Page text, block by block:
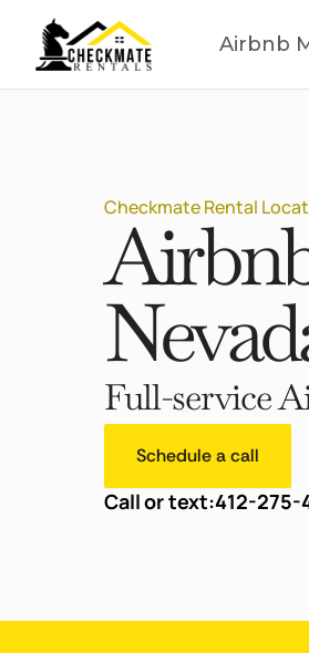
Airbnb
Checkmate Rental
Full-service
Schedule a call
Call or text:412-275-